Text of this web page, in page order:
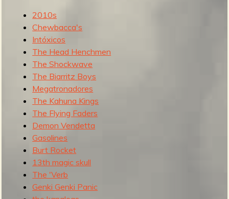
e
v
e
r
2010s
Chewbacca's
Intóxicos
The Head Henchmen
The Shockwave
The Biarritz Boys
Megatronadores
The Kahuna Kings
The Flying Faders
Demon Vendetta
Gasolines
Burt Rocket
13th magic skull
The 'Verb
Genki Genki Panic